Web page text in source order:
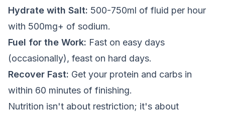
Hydrate with Salt: 500-750ml of fluid per hour
with 500mg+ of sodium.
Fuel for the Work: Fast on easy days
(occasionally), feast on hard days.
Recover Fast: Get your protein and carbs in
within 60 minutes of finishing.
Nutrition isn't about restriction; it's about